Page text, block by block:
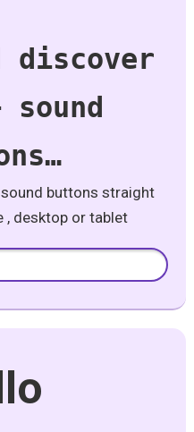
discover
sound
buttons straight
desktop or tablet